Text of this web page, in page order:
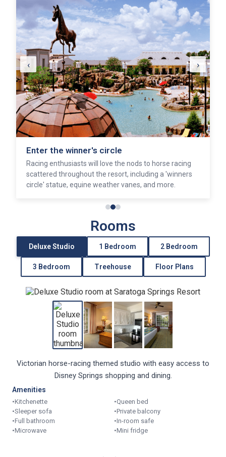
Enter the winner's circle
Racing enthusiasts will love the nods to horse racing
scattered throughout the resort, including a 'winners
circle' statue, equine weather vanes, and more.
‹ ›
Rooms
Deluxe Studio 1 Bedroom 2 Bedroom
3 Bedroom Treehouse Floor Plans
Victorian horse-racing themed studio with easy access to
Disney Springs shopping and dining.
Amenities
•Kitchenette •Queen bed
•Sleeper sofa •Private balcony
•Full bathroom •In-room safe
•Microwave •Mini fridge